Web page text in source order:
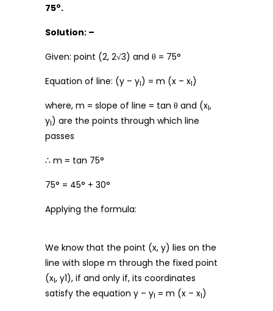
75o.
Solution: –
Given: point (2, 2√3) and θ = 75°
Equation of line: (y – y1) = m (x – x1)
where, m = slope of line = tan θ and (x1,
y1) are the points through which line
passes
∴ m = tan 75°
75° = 45° + 30°
Applying the formula:
We know that the point (x, y) lies on the
line with slope m through the fixed point
(x1, y1), if and only if, its coordinates
satisfy the equation y – y1 = m (x – x1)